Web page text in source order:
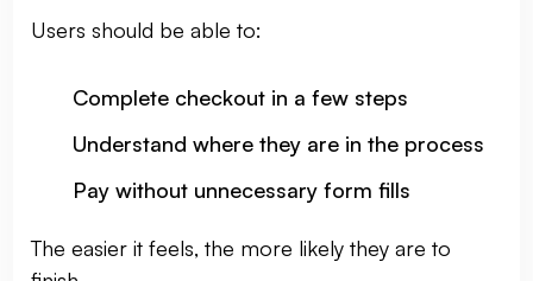
Users should be able to:
Complete checkout in a few steps
Understand where they are in the process
Pay without unnecessary form fills
The easier it feels, the more likely they are to